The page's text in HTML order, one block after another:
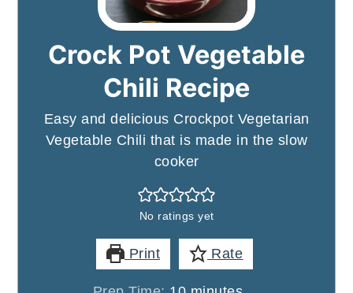
Crock Pot Vegetable
Chili Recipe
Easy and delicious Crockpot Vegetarian
Vegetable Chili that is made in the slow
cooker
No ratings yet
Print Rate